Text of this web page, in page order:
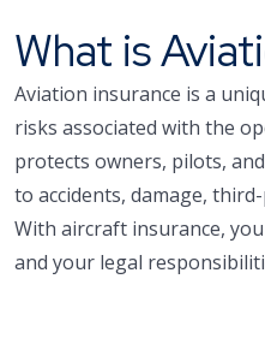
What is
Aviation insurance is a
risks associated with the
protects owners, pilots,
to accidents, damage,
With aircraft insurance,
and your legal